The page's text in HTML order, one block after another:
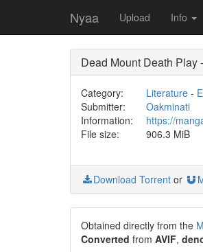
Nyaa Upload Info
Dead Mount Death Play
Category: Literature-
Submitter:
Oakminati
Information:
https://
File size:
906.3 MiB
Download Torrent or
Obtained directly from the
Converted from AVIF,